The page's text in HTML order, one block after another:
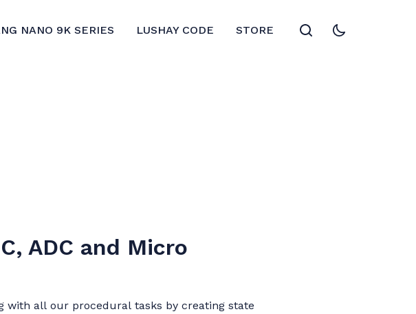
NANO 9K SERIES LUSHAY CODE STORE
ADC and Micro
with all our procedural tasks by creating state